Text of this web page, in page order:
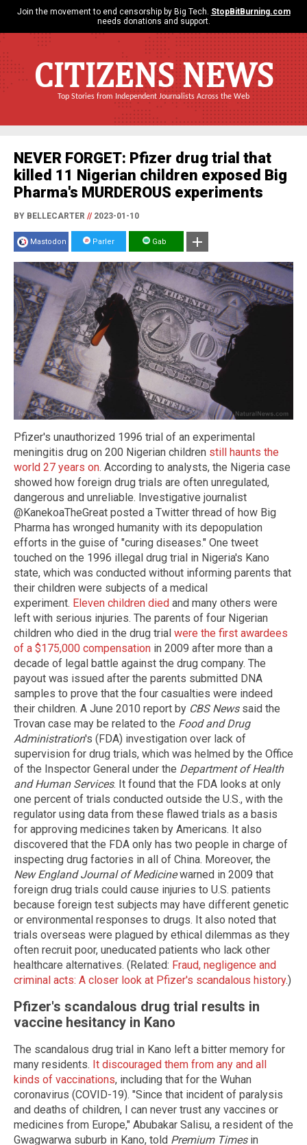
Join the movement to end censorship by Big Tech. StopBitBurning.com
needs donations and support.
CITIZENS NEWS
Top Stories from Independent Journalists Across the Web
NEVER FORGET: Pfizer drug trial that
killed 11 Nigerian children exposed Big
Pharma's MURDEROUS experiments
BY BELLECARTER //2023-01-10
Mastodon Parler Gab
Pfizer's unauthorized 1996 trial of an experimental
meningitis drug on 200 Nigerian children still haunts the
world 27 years on. According to analysts, the Nigeria case
showed how foreign drug trials are often unregulated,
dangerous and unreliable. Investigative journalist
@KanekoaTheGreat posted a Twitter thread of how Big
Pharma has wronged humanity with its depopulation
efforts in the guise of "curing diseases." One tweet
touched on the 1996 illegal drug trial in Nigeria's Kano
state, which was conducted without informing parents that
their children were subjects of a medical
experiment. Eleven children died and many others were
left with serious injuries. The parents of four Nigerian
children who died in the drug trial were the first awardees
of a $175,000 compensation in 2009 after more than a
decade of legal battle against the drug company. The
payout was issued after the parents submitted DNA
samples to prove that the four casualties were indeed
their children. A June 2010 report by CBS Newssaid the
Trovan case may be related to the Food and Drug
Administration's (FDA) investigation over lack of
supervision for drug trials, which was helmed by the Office
of the Inspector General under the Department of Health
and Human Services. It found that the FDA looks at only
one percent of trials conducted outside the U.S., with the
regulator using data from these flawed trials as a basis
for approving medicines taken by Americans. It also
discovered that the FDA only has two people in charge of
inspecting drug factories in all of China. Moreover, the
New England Journal of Medicinewarned in 2009 that
foreign drug trials could cause injuries to U.S. patients
because foreign test subjects may have different genetic
or environmental responses to drugs. It also noted that
trials overseas were plagued by ethical dilemmas as they
often recruit poor, uneducated patients who lack other
healthcare alternatives. (Related: Fraud, negligence and
criminal acts: A closer look at Pfizer's scandalous history.)
Pfizer's scandalous drug trial results in
vaccine hesitancy in Kano
The scandalous drug trial in Kano left a bitter memory for
many residents. It discouraged them from any and all
kinds of vaccinations, including that for the Wuhan
coronavirus (COVID-19). "Since that incident of paralysis
and deaths of children, I can never trust any vaccines or
medicines from Europe," Abubakar Salisu, a resident of the
Gwagwarwa suburb in Kano, told Premium Timesin